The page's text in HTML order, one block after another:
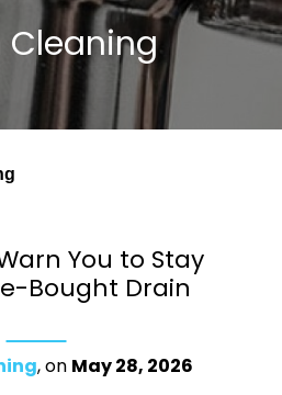
Cleaning
You to Stay
Bought Drain
, on May 28, 2026